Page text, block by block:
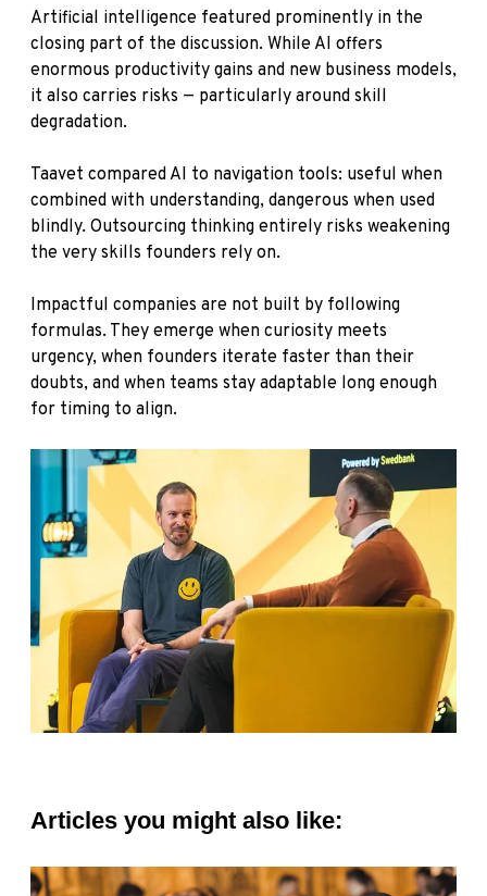
Artificial intelligence featured prominently in the
closing part of the discussion. While AI offers
enormous productivity gains and new business models,
it also carries risks — particularly around skill
degradation.
Taavet compared AI to navigation tools: useful when
combined with understanding, dangerous when used
blindly. Outsourcing thinking entirely risks weakening
the very skills founders rely on.
Impactful companies are not built by following
formulas. They emerge when curiosity meets
urgency, when founders iterate faster than their
doubts, and when teams stay adaptable long enough
for timing to align.
Articles you might also like: